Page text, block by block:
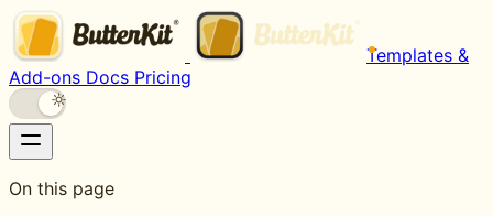
Templates &
Add-ons Docs Pricing
On this page